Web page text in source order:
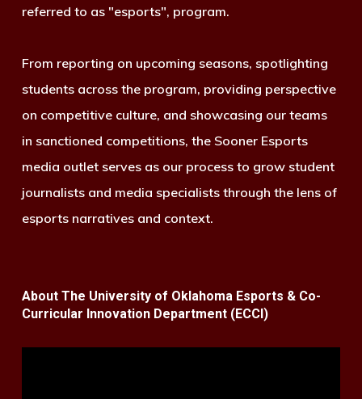
referred to as "esports", program.
From reporting on upcoming seasons, spotlighting
students across the program, providing perspective
on competitive culture, and showcasing our teams
in sanctioned competitions, the Sooner Esports
media outlet serves as our process to grow student
journalists and media specialists through the lens of
esports narratives and context.
About The University of Oklahoma Esports & Co-
Curricular Innovation Department (ECCI)